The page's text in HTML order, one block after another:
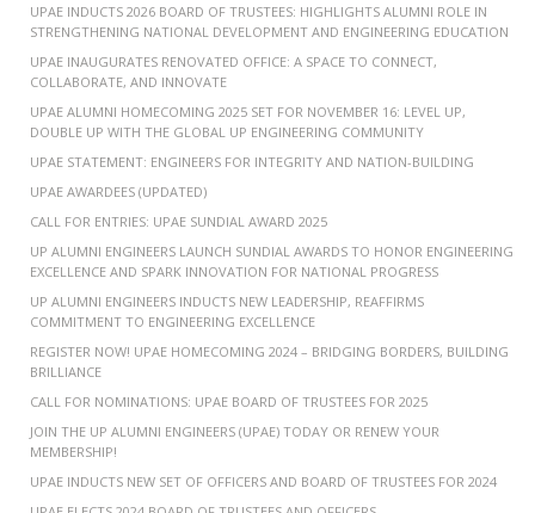
UPAE INDUCTS 2026 BOARD OF TRUSTEES: HIGHLIGHTS ALUMNI ROLE IN
STRENGTHENING NATIONAL DEVELOPMENT AND ENGINEERING EDUCATION
UPAE INAUGURATES RENOVATED OFFICE: A SPACE TO CONNECT,
COLLABORATE, AND INNOVATE
UPAE ALUMNI HOMECOMING 2025 SET FOR NOVEMBER 16: LEVEL UP,
DOUBLE UP WITH THE GLOBAL UP ENGINEERING COMMUNITY
UPAE STATEMENT: ENGINEERS FOR INTEGRITY AND NATION-BUILDING
UPAE AWARDEES (UPDATED)
CALL FOR ENTRIES: UPAE SUNDIAL AWARD 2025
UP ALUMNI ENGINEERS LAUNCH SUNDIAL AWARDS TO HONOR ENGINEERING
EXCELLENCE AND SPARK INNOVATION FOR NATIONAL PROGRESS
UP ALUMNI ENGINEERS INDUCTS NEW LEADERSHIP, REAFFIRMS
COMMITMENT TO ENGINEERING EXCELLENCE
REGISTER NOW! UPAE HOMECOMING 2024 – BRIDGING BORDERS, BUILDING
BRILLIANCE
CALL FOR NOMINATIONS: UPAE BOARD OF TRUSTEES FOR 2025
JOIN THE UP ALUMNI ENGINEERS (UPAE) TODAY OR RENEW YOUR
MEMBERSHIP!
UPAE INDUCTS NEW SET OF OFFICERS AND BOARD OF TRUSTEES FOR 2024